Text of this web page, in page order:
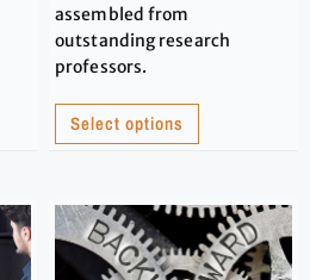
assembled from
outstanding research
professors.
Select options